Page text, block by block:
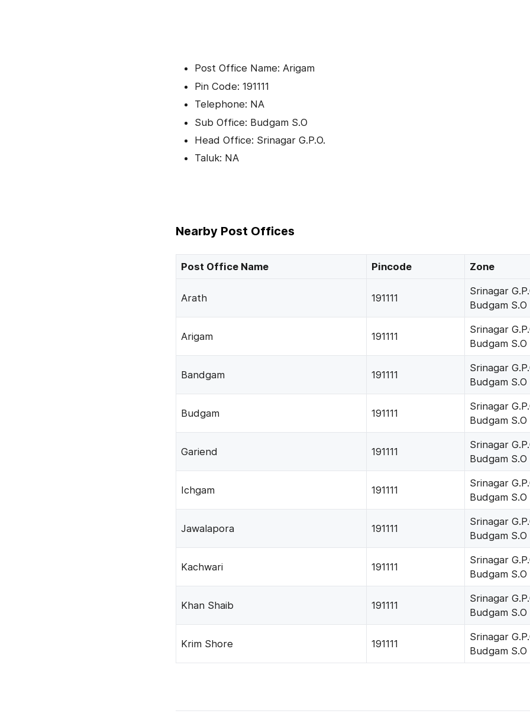
Post Office Name: Arigam
Pin Code: 191111
Telephone: NA
Sub Office: Budgam S.O
Head Office: Srinagar G.P.O.
Taluk: NA
Nearby Post Offices
Post Office Name Pincode Zone
Arath 191111
Srinagar
Budgam S.O
Arigam 191111
Srinagar
Budgam S.O
Bandgam 191111
Srinagar
Budgam S.O
Budgam 191111
Srinagar
Budgam S.O
Gariend 191111
Srinagar
Budgam S.O
Ichgam 191111
Srinagar
Budgam S.O
Jawalapora 191111
Srinagar
Budgam S.O
Kachwari 191111
Srinagar
Budgam S.O
Khan Shaib 191111
Srinagar
Budgam S.O
Krim Shore 191111
Srinagar
Budgam S.O